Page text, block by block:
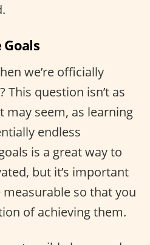
Goals
we’re officially
This question isn’t as
seem, as learning
endless
is a great way to
but it’s important
so that you
of achieving them.